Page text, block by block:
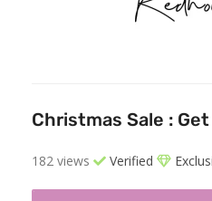
Christmas Sale : Get
182 views Verified